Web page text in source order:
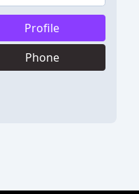
Profile
Phone